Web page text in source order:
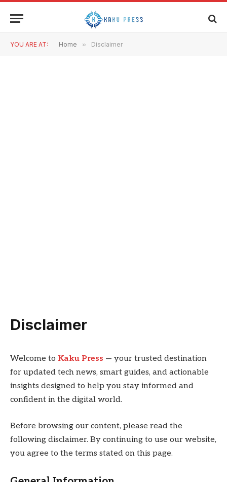
YOU ARE AT: Home » Disclaimer
Disclaimer
Welcome to Kaku Press — your trusted destination
for updated tech news, smart guides, and actionable
insights designed to help you stay informed and
confident in the digital world.
Before browsing our content, please read the
following disclaimer. By continuing to use our website,
you agree to the terms stated on this page.